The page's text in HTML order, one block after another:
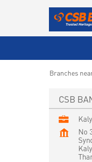
Branches
CSB
No